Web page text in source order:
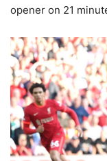
opener on 21